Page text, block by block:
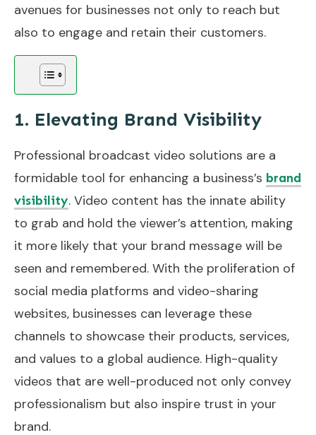
avenues for businesses not only to reach but
also to engage and retain their customers.
1. Elevating Brand Visibility
Professional broadcast video solutions are a
formidable tool for enhancing a business’s brand
visibility. Video content has the innate ability
to grab and hold the viewer’s attention, making
it more likely that your brand message will be
seen and remembered. With the proliferation of
social media platforms and video-sharing
websites, businesses can leverage these
channels to showcase their products, services,
and values to a global audience. High-quality
videos that are well-produced not only convey
professionalism but also inspire trust in your
brand.